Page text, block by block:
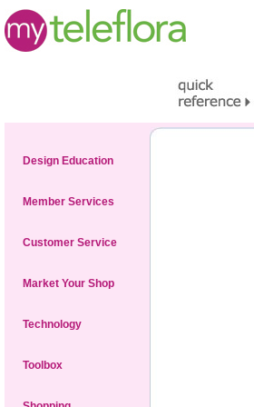
Design Education
Member Services
Customer Service
Market Your Shop
Technology
Toolbox